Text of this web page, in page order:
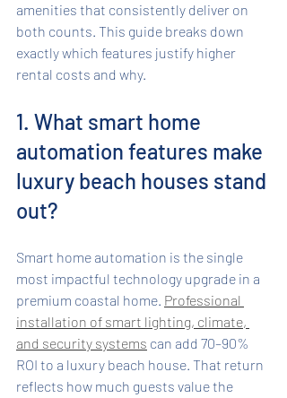
amenities that consistently deliver on
both counts. This guide breaks down
exactly which features justify higher
rental costs and why.
1. What smart home
automation features make
luxury beach houses stand
out?
Smart home automation is the single
most impactful technology upgrade in a
premium coastal home. Professional
installation of smart lighting, climate,
and security systems can add 70–90%
ROI to a luxury beach house. That return
reflects how much guests value the